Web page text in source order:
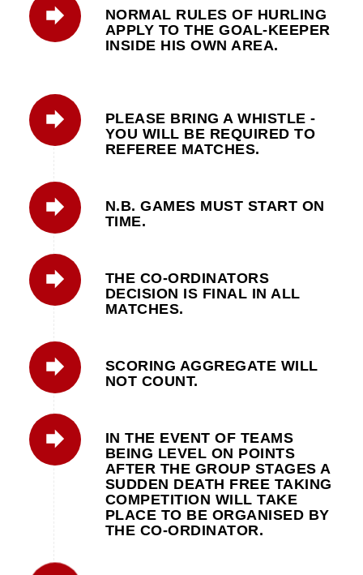
NORMAL RULES OF HURLING
APPLY TO THE GOAL-KEEPER
INSIDE HIS OWN AREA.
PLEASE BRING A WHISTLE -
YOU WILL BE REQUIRED TO
REFEREE MATCHES.
N.B. GAMES MUST START ON
TIME.
THE CO-ORDINATORS
DECISION IS FINAL IN ALL
MATCHES.
SCORING AGGREGATE WILL
NOT COUNT.
IN THE EVENT OF TEAMS
BEING LEVEL ON POINTS
AFTER THE GROUP STAGES A
SUDDEN DEATH FREE TAKING
COMPETITION WILL TAKE
PLACE TO BE ORGANISED BY
THE CO-ORDINATOR.